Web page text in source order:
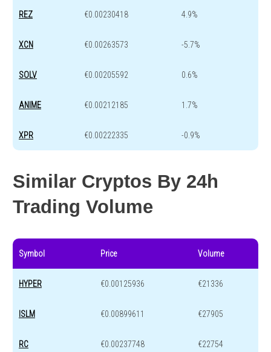
REZ €0.00230418 4.9%
XCN €0.00263573 -5.7%
SOLV €0.00205592 0.6%
ANIME €0.00212185 1.7%
XPR €0.00222335 -0.9%
Similar Cryptos By 24h
Trading Volume
Symbol Price Volume
HYPER €0.00125936 €21336
ISLM €0.00899611 €27905
RC €0.00237748 €22754